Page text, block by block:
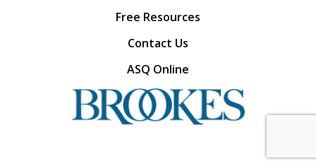
Free Resources
Contact Us
ASQ Online